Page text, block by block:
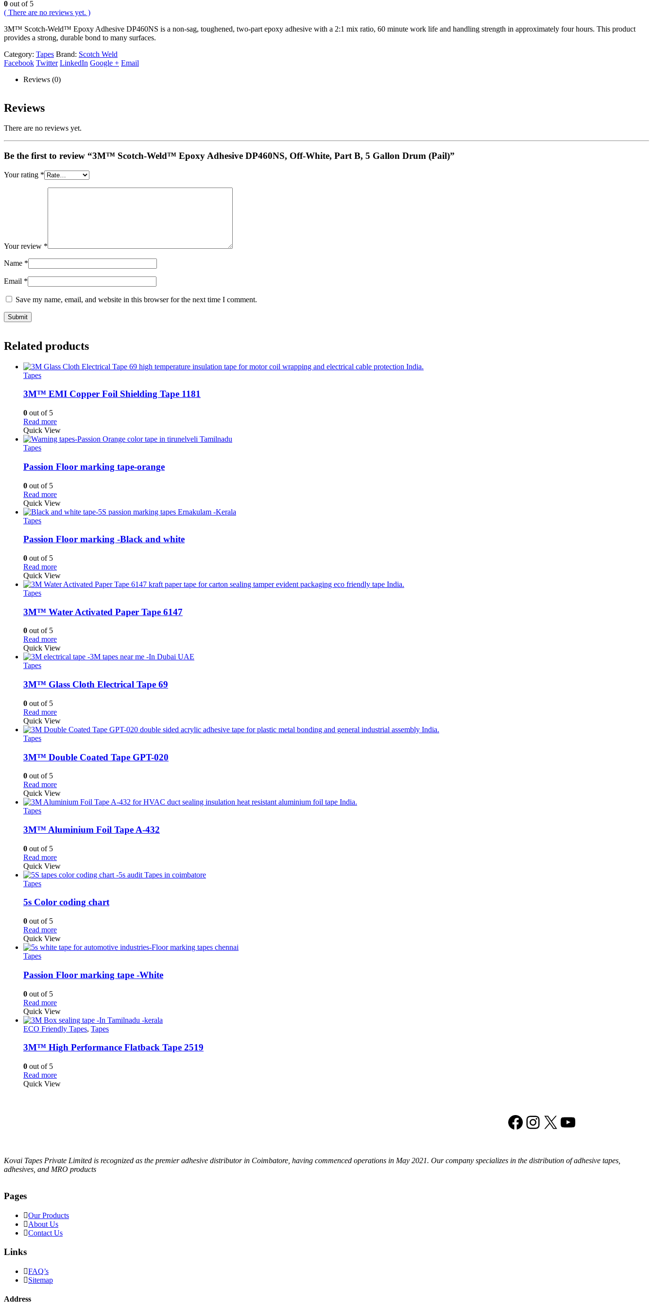
0 out of 5
( There are no reviews yet. )
3M™ Scotch-Weld™ Epoxy Adhesive DP460NS is a non-sag, toughened, two-part epoxy adhesive with a 2:1 mix ratio, 60 minute work life and handling strength in approximately four hours. This product
provides a strong, durable bond to many surfaces.
Category: Tapes Brand: Scotch Weld
Facebook Twitter LinkedIn Google + Email
Reviews (0)
Reviews
There are no reviews yet.
Be the first to review “3M™ Scotch-Weld™ Epoxy Adhesive DP460NS, Off-White, Part B, 5 Gallon Drum (Pail)”
Your rating *
Your review *
Name *
Email *
Save my name, email, and website in this browser for the next time I comment.
Related products
Tapes
3M™ EMI Copper Foil Shielding Tape 1181
0 out of 5
Read more
Quick View
Tapes
Passion Floor marking tape-orange
0 out of 5
Read more
Quick View
Tapes
Passion Floor marking -Black and white
0 out of 5
Read more
Quick View
Tapes
3M™ Water Activated Paper Tape 6147
0 out of 5
Read more
Quick View
Tapes
3M™ Glass Cloth Electrical Tape 69
0 out of 5
Read more
Quick View
Tapes
3M™ Double Coated Tape GPT-020
0 out of 5
Read more
Quick View
Tapes
3M™ Aluminium Foil Tape A-432
0 out of 5
Read more
Quick View
Tapes
5s Color coding chart
0 out of 5
Read more
Quick View
Tapes
Passion Floor marking tape -White
0 out of 5
Read more
Quick View
ECO Friendly Tapes, Tapes
3M™ High Performance Flatback Tape 2519
0 out of 5
Read more
Quick View
Facebook Instagram X YouTube
Kovai Tapes Private Limited is recognized as the premier adhesive distributor in Coimbatore, having commenced operations in May 2021. Our company specializes in the distribution of adhesive tapes,
adhesives, and MRO products
Pages
Our Products
About Us
Contact Us
Links
FAQ’s
Sitemap
Address